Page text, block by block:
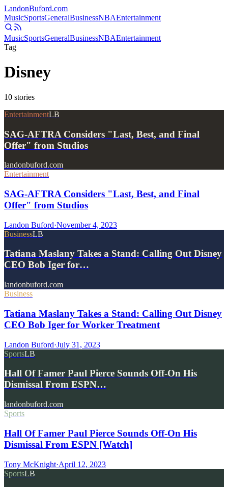
LandonBuford.com
MusicSportsGeneralBusinessNBAEntertainment
MusicSportsGeneralBusinessNBAEntertainment
Tag
Disney
10 stories
EntertainmentLB
SAG-AFTRA Considers "Last, Best, and Final
Offer" from Studios
landonbuford.com
Entertainment
SAG-AFTRA Considers "Last, Best, and Final
Offer" from Studios
Landon Buford·November 4, 2023
BusinessLB
Tatiana Maslany Takes a Stand: Calling Out Disney
CEO Bob Iger for…
landonbuford.com
Business
Tatiana Maslany Takes a Stand: Calling Out Disney
CEO Bob Iger for Worker Treatment
Landon Buford·July 31, 2023
SportsLB
Hall Of Famer Paul Pierce Sounds Off-On His
Dismissal From ESPN…
landonbuford.com
Sports
Hall Of Famer Paul Pierce Sounds Off-On His
Dismissal From ESPN [Watch]
Tony McKnight·April 12, 2023
SportsLB